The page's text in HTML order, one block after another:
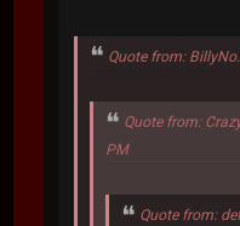
Quote from:
Quote from:
PM
Quote from: